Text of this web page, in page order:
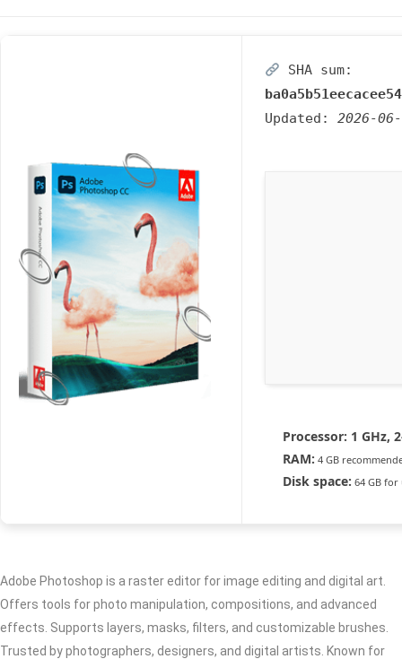
SHA sum:
Updated: 2026-
Processor: 1 GHz,
RAM: 4 GB
Disk space: 64 GB for
Adobe Photoshop is a raster editor for image editing and digital art.
Offers tools for photo manipulation, compositions, and advanced
effects. Supports layers, masks, filters, and customizable brushes.
Trusted by photographers, designers, and digital artists. Known for